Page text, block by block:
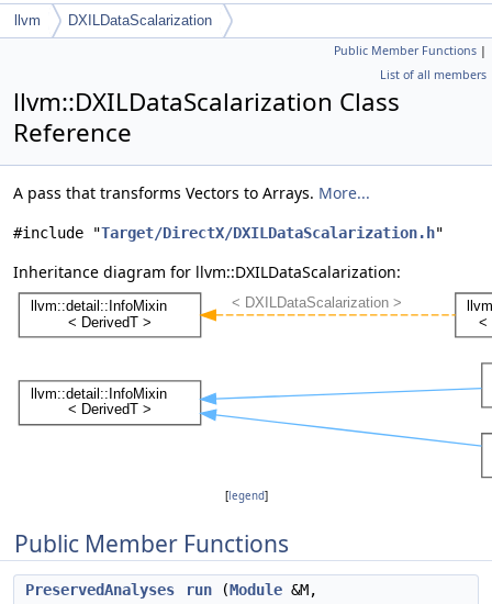
llvm DXILDataScalarization
Public Member Functions |
List of all members
llvm::DXILDataScalarization Class
Reference
A pass that transforms Vectors to Arrays. More...
#include "Target/DirectX/DXILDataScalarization.h"
Inheritance diagram for llvm::DXILDataScalarization:
[legend]
Public Member Functions
PreservedAnalyses run (Module &M,